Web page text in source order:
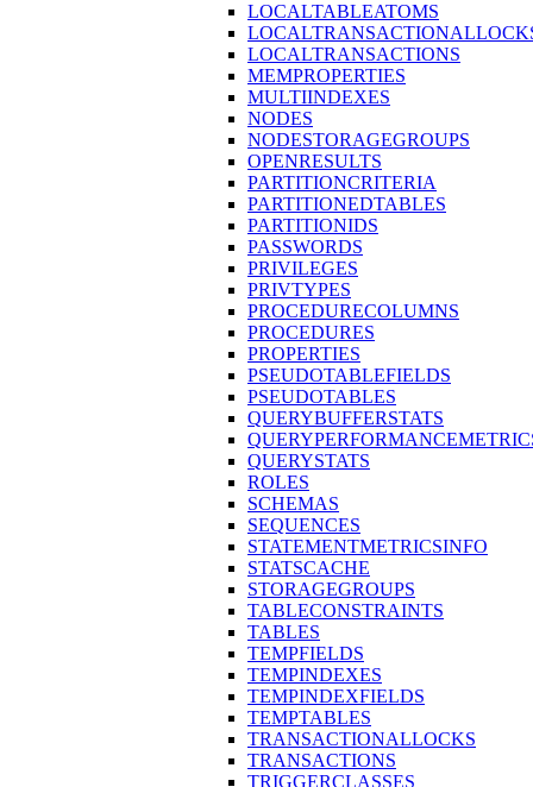
LOCALTABLEATOMS
LOCALTRANSACTIONS
MEMPROPERTIES
MULTIINDEXES
NODES
NODESTORAGEGROUPS
OPENRESULTS
PARTITIONCRITERIA
PARTITIONEDTABLES
PARTITIONIDS
PASSWORDS
PRIVILEGES
PRIVTYPES
PROCEDURECOLUMNS
PROCEDURES
PROPERTIES
PSEUDOTABLEFIELDS
PSEUDOTABLES
QUERYBUFFERSTATS
QUERYSTATS
ROLES
SCHEMAS
SEQUENCES
STATEMENTMETRICSINFO
STATSCACHE
STORAGEGROUPS
TABLECONSTRAINTS
TABLES
TEMPFIELDS
TEMPINDEXES
TEMPINDEXFIELDS
TEMPTABLES
TRANSACTIONALLOCKS
TRANSACTIONS
TRIGGERCLASSES